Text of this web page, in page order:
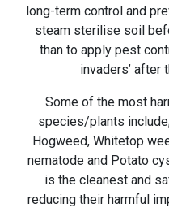
long-term control and
steam sterilise soil
than to apply pest
invaders’ after
Some of the most
species/plants
Hogweed, Whitetop
nematode and Potato
is the cleanest and
reducing their harmful